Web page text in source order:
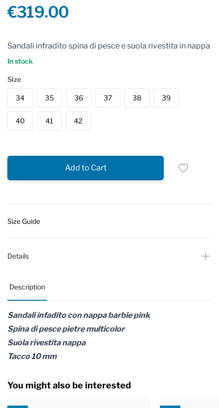
Product information
€319.00
Sandali infradito spina di pesce e suola rivestita in nappa
In stock
Size
34 35 36 37 38 39
40 41 42
Add to Cart
Size Guide
Details
Description
Sandali infadito con nappa barbie pink
Spina di pesce pietre multicolor
Suola rivestita nappa
Tacco 10 mm
You might also be interested